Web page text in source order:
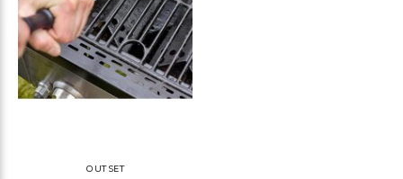
OUTSET